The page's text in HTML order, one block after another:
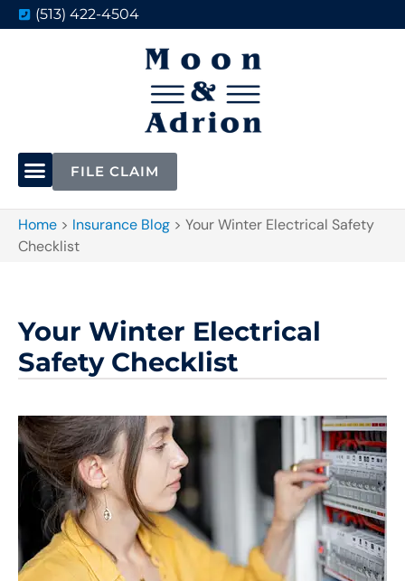
(513) 422-4504
FILE CLAIM
Home > Insurance Blog > Your Winter Electrical Safety
Checklist
Your Winter Electrical
Safety Checklist